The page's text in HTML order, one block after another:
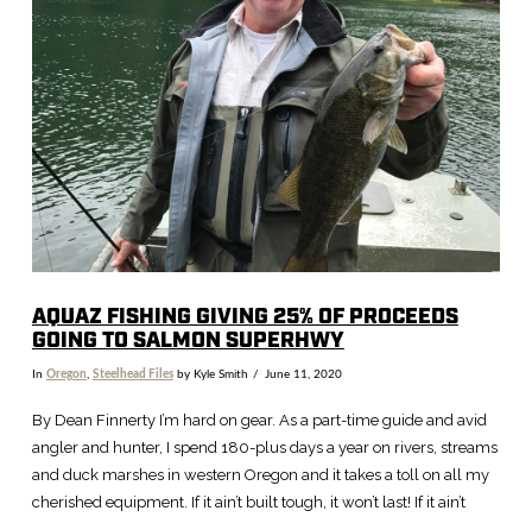
VIEW POST
AQUAZ FISHING GIVING 25% OF PROCEEDS
GOING TO SALMON SUPERHWY
In Oregon, Steelhead Filesby Kyle Smith June 11, 2020
By Dean Finnerty I’m hard on gear. As a part-time guide and avid
angler and hunter, I spend 180-plus days a year on rivers, streams
and duck marshes in western Oregon and it takes a toll on all my
cherished equipment. If it ain’t built tough, it won’t last! If it ain’t